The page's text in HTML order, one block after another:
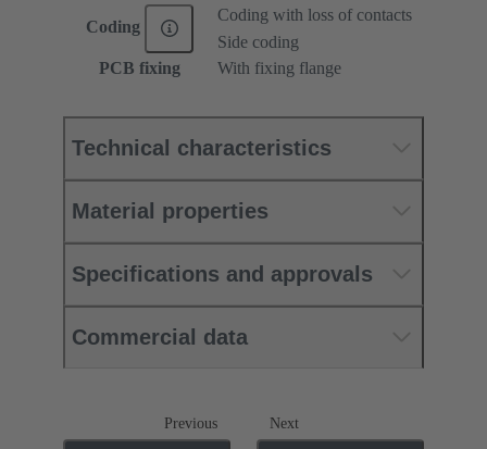
Coding
Coding with loss of contacts
Side coding
PCB fixing
With fixing flange
Technical characteristics
Material properties
Specifications and approvals
Commercial data
Previous Next